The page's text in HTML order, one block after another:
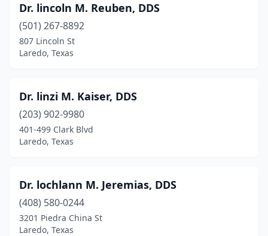
Dr. lincoln M. Reuben, DDS
(501) 267-8892
807 Lincoln St
Laredo, Texas
Dr. linzi M. Kaiser, DDS
(203) 902-9980
401-499 Clark Blvd
Laredo, Texas
Dr. lochlann M. Jeremias, DDS
(408) 580-0244
3201 Piedra China St
Laredo, Texas